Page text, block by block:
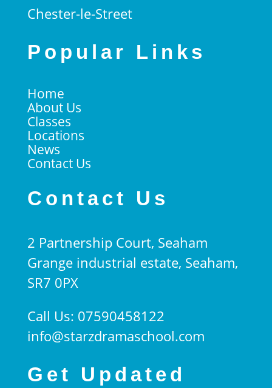
Chester-le-Street
Popular Links
Home
About Us
Classes
Locations
News
Contact Us
Contact Us
2 Partnership Court, Seaham
Grange industrial estate, Seaham,
SR7 0PX
Call Us: 07590458122
info@starzdramaschool.com
Get Updated